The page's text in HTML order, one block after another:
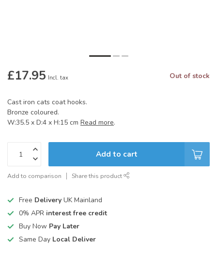
£17.95 Incl. tax Out of stock
Cast iron cats coat hooks.
Bronze coloured.
W:35.5 x D:4 x H:15 cm Read more.
Add to cart
Add to comparison Share this product
Free Delivery UK Mainland
0% APR interest free credit
Buy Now Pay Later
Same Day Local Deliver